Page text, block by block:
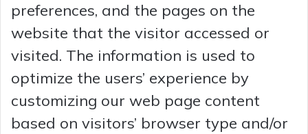
preferences, and the pages on the
website that the visitor accessed or
visited. The information is used to
optimize the users’ experience by
customizing our web page content
based on visitors’ browser type and/or